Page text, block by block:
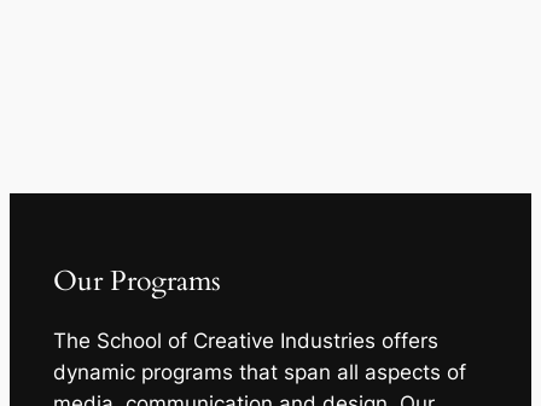
Our Programs
The School of Creative Industries offers
dynamic programs that span all aspects of